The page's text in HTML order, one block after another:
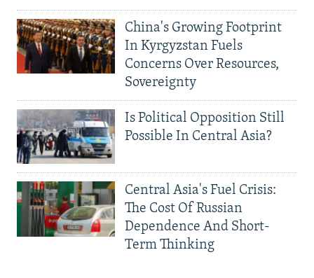
China's Growing Footprint
In Kyrgyzstan Fuels
Concerns Over Resources,
Sovereignty
Is Political Opposition Still
Possible In Central Asia?
Central Asia's Fuel Crisis:
The Cost Of Russian
Dependence And Short-
Term Thinking